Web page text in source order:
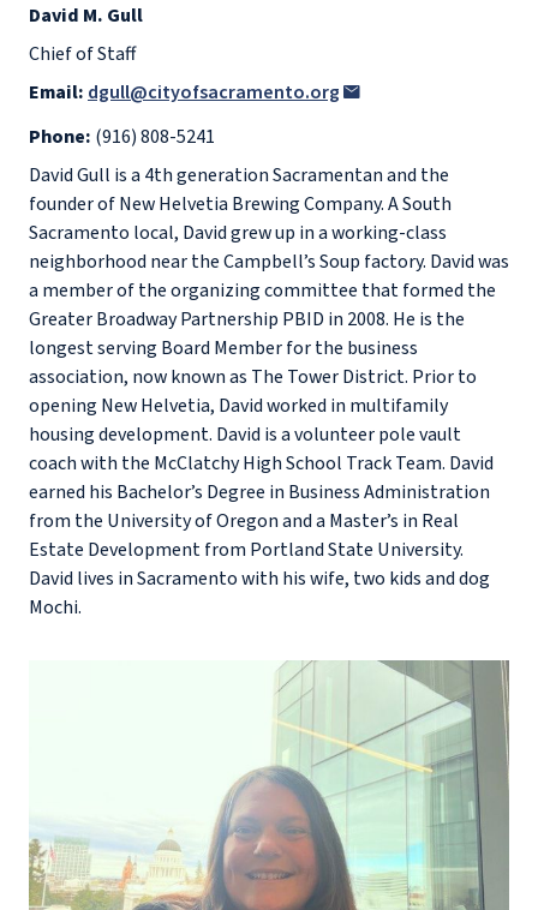
David M. Gull
Chief of Staff
Email: dgull@cityofsacramento.org
Phone: (916) 808-5241
David Gull is a 4th generation Sacramentan and the
founder of New Helvetia Brewing Company. A South
Sacramento local, David grew up in a working-class
neighborhood near the Campbell’s Soup factory. David was
a member of the organizing committee that formed the
Greater Broadway Partnership PBID in 2008. He is the
longest serving Board Member for the business
association, now known as The Tower District. Prior to
opening New Helvetia, David worked in multifamily
housing development. David is a volunteer pole vault
coach with the McClatchy High School Track Team. David
earned his Bachelor’s Degree in Business Administration
from the University of Oregon and a Master’s in Real
Estate Development from Portland State University.
David lives in Sacramento with his wife, two kids and dog
Mochi.